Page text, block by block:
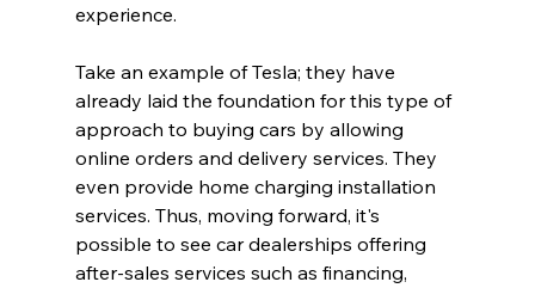
experience.
Take an example of Tesla; they have
already laid the foundation for this type of
approach to buying cars by allowing
online orders and delivery services. They
even provide home charging installation
services. Thus, moving forward, it's
possible to see car dealerships offering
after-sales services such as financing,